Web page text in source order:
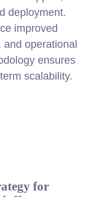
deployment.
improved
operational
ensures
scalability.
for